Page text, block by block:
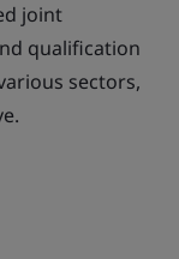
joint
qualification
sectors,